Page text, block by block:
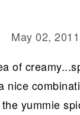
May 02,
of
nice
yummie